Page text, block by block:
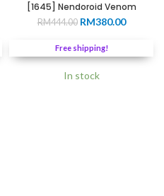
[1645] Nendoroid Venom
RM444.00 Original
was:
RM444.00.
RM380.00Current
Free shipping!
In stock